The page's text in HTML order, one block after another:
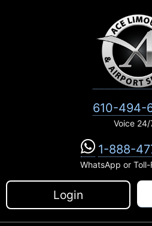
610-494-
Voice 24/
1-888-
WhatsApp or
Login